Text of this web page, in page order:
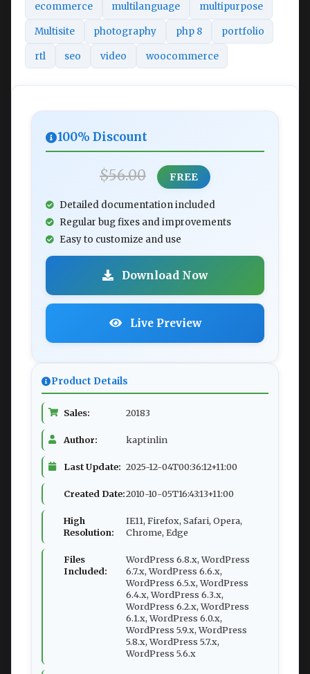
ecommerce multilanguage multipurpose
Multisite photography php 8 portfolio
rtl seo video woocommerce
100% Discount
$56.00 FREE
Detailed documentation included
Regular bug fixes and improvements
Easy to customize and use
Download Now
Live Preview
Product Details
Sales: 20183
Author: kaptinlin
Last Update: 2025-12-04T00:36:12+11:00
Created Date:2010-10-05T16:43:13+11:00
High
Resolution:
IE11, Firefox, Safari, Opera,
Chrome, Edge
Files
Included:
WordPress 6.8.x, WordPress
6.7.x, WordPress 6.6.x,
WordPress 6.5.x, WordPress
6.4.x, WordPress 6.3.x,
WordPress 6.2.x, WordPress
6.1.x, WordPress 6.0.x,
WordPress 5.9.x, WordPress
5.8.x, WordPress 5.7.x,
WordPress 5.6.x